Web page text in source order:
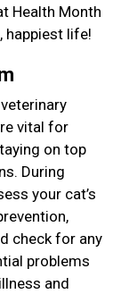
Health Month
happiest life!
vital for
on top
During
your cat’s
check for any
problems
and